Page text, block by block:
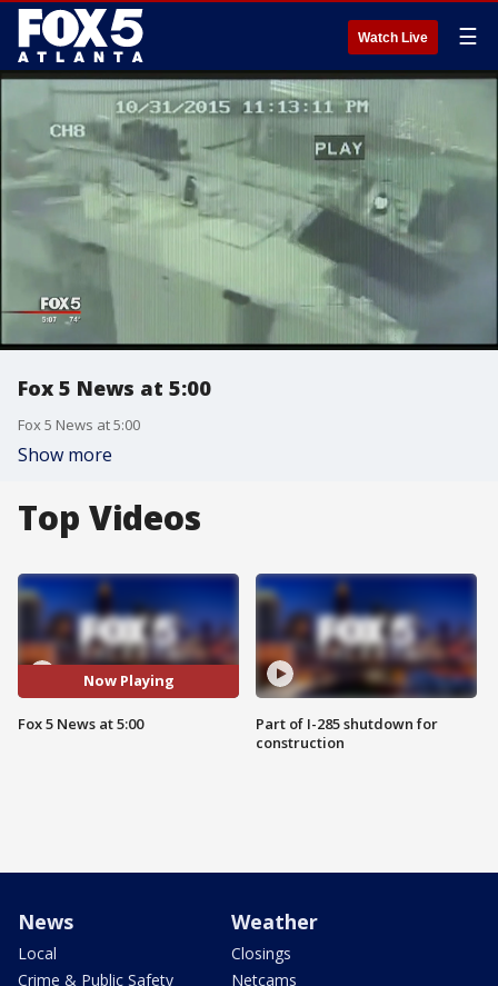
Watch Live ☰
Fox 5 News at 5:00
Fox 5 News at 5:00
Show more
Top Videos
Now Playing
Fox 5 News at 5:00
Part of I-285 shutdown for
construction
News
Local
Crime & Public Safety
Weather
Closings
Netcams